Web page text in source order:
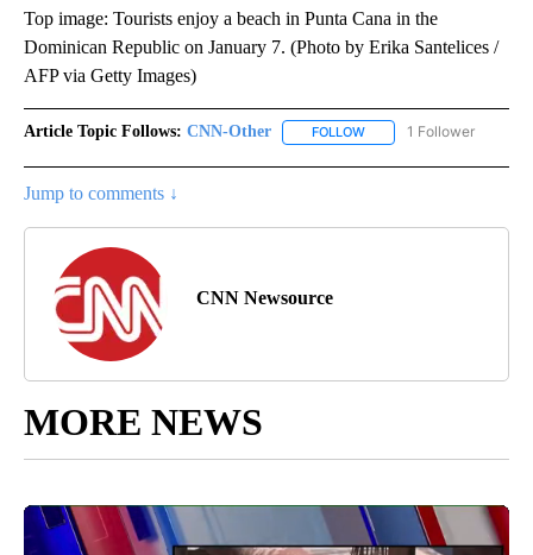
Top image: Tourists enjoy a beach in Punta Cana in the
Dominican Republic on January 7. (Photo by Erika Santelices /
AFP via Getty Images)
Article Topic Follows: CNN-Other FOLLOW FOLLOW "CNN-OTHER"
1 Follower
Jump to comments ↓
CNN Newsource
MORE NEWS